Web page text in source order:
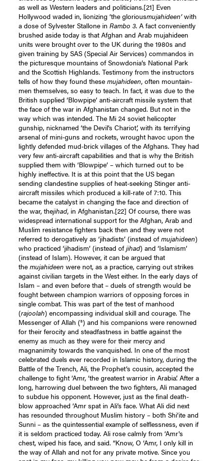
as well as Western leaders and politicians.[21] Even
Hollywood waded in, lionizing ‘the gloriousmujahideen’with
a dose of Sylvester Stallone inRambo 3. A fact conveniently
brushed aside today is that Afghan and Arab mujahideen
units were brought over to the UK during the 1980s and
given training by SAS (Special Air Services) commandos in
the picturesque mountains of Snowdonia’s National Park
and the Scottish Highlands. Testimony from the instructors
tells of how they found thesemujahideen, often mountain-
men themselves, so easy to teach. In fact, it was due to the
British supplied ‘Blowpipe’ anti-aircraft missile system that
the face of the war in Afghanistan changed. But not in the
way which was intended. The Mi 24 soviet helicopter
gunship, nicknamed ‘the Devil’s Chariot’, with its terrifying
arsenal of mini-guns and rockets, wrought havoc upon the
lightly defended mud-brick villages of the Afghans. They had
very few anti-aircraft capabilities and that is why the British
supplied them with ‘Blowpipe’ – which turned out to be
highly ineffective. It is at this point that the US began
sending clandestine supplies of heat-seeking Stinger anti-
aircraft missiles which produced a kill-rate of 7:10. This
became the catalyst in changing the face and direction of
the war, thejihad, in Afghanistan.[22] Of course, there was
widespread international support for the Afghan, Arab and
Muslim resistance fighters back then and they were not
referred to derogatively as ‘jihadists’ (instead ofmujahideen)
who practiced ‘jihadism’ (instead ofjihad) and ‘Islamism’
(instead of Islam). However, it can be argued that
themujahideen were not, as a practice, carrying out strikes
against civilian targets in the West either. In the early days of
Islam – and even before that – duels of strength would be
fought between champion warriors of opposing forces in
single combat. This was part of the test of manhood
(rajoolah) encompassing individual skill and courage. The
Messenger of Allah (s) and his companions were renowned
for their ferocity and steadfastness in battle against the
enemy as much as they were for their mercy and
magnanimity towards the vanquished. In one of the most
celebrated duels ever recorded in Islamic history, during the
Battle of the Trench, Ali, the Prophet’s cousin, accepted the
challenge to fight ‘Amr, ‘the greatest warrior in Arabia’. After a
long, harrowing duel between the two fighters, Ali managed
to subdue his opponent. However, just as the final death-
blow approached ‘Amr spat in Ali’s face. What Ali did next
has resounded throughout Muslim history – both Shi’ite and
Sunni – as the quintessential example of selflessness, even if
it is seldom practiced today. Ali rose calmly from ‘Amr's
chest, wiped his face, and said. “Know, O ‘Amr, I only kill in
the way of Allah and not for any private motive. Since you